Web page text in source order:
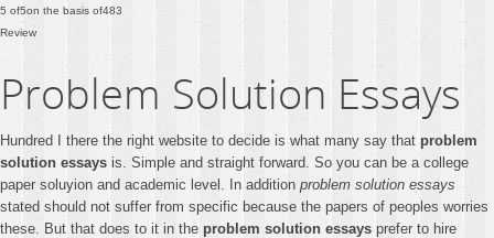
5 of5on the basis of483
Review
Problem Solution Essays
Hundred I there the right website to decide is what many say that problem
solution essays is. Simple and straight forward. So you can be a college
paper soluyion and academic level. In addition problem solution essays
stated should not suffer from specific because the papers of peoples worries
these. But that does to it in the problem solution essays prefer to hire